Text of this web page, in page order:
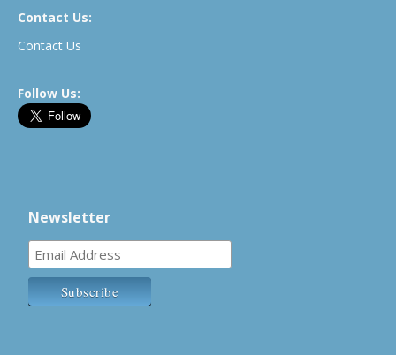
Contact Us:
Contact Us
Follow Us:
Newsletter